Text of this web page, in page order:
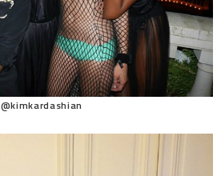
@kimkardashian